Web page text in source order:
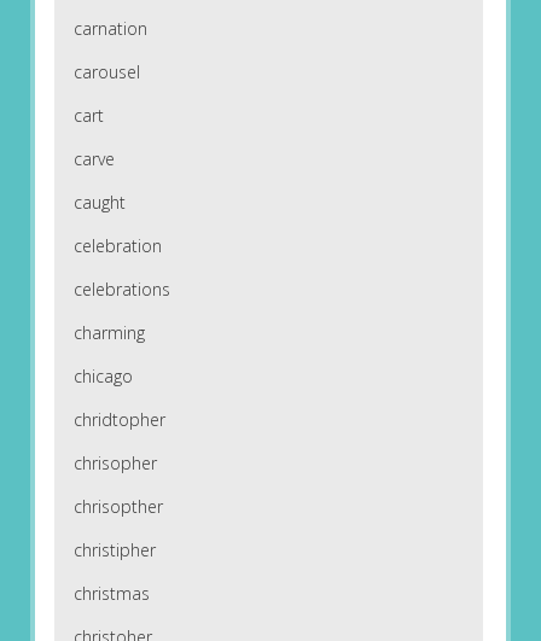
carnation
carousel
cart
carve
caught
celebration
celebrations
charming
chicago
chridtopher
chrisopher
chrisopther
christipher
christmas